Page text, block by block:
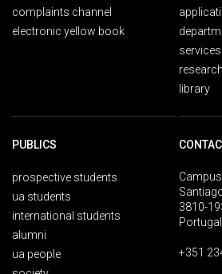
complaints channel
electronic yellow book
services
library
PUBLICS
prospective students
ua students
international students
alumni
ua people
3810-
Portugal
+351